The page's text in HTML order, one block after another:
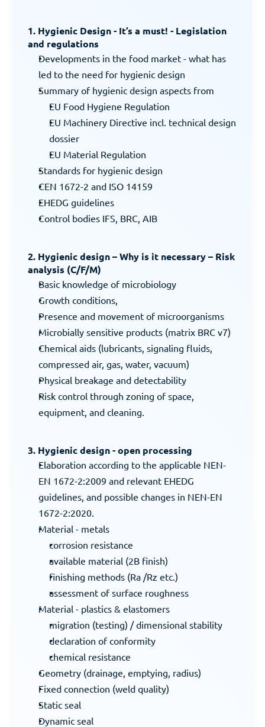
1. Hygienic Design - It’s a must! - Legislation
and regulations
Developments in the food market - what has
led to the need for hygienic design
Summary of hygienic design aspects from
EU Food Hygiene Regulation
EU Machinery Directive incl. technical design
dossier
EU Material Regulation
Standards for hygienic design
CEN 1672-2 and ISO 14159
EHEDG guidelines
Control bodies IFS, BRC, AIB
2. Hygienic design – Why is it necessary – Risk
analysis (C/F/M)
Basic knowledge of microbiology
Growth conditions,
Presence and movement of microorganisms
Microbially sensitive products (matrix BRC v7)
Chemical aids (lubricants, signaling fluids,
compressed air, gas, water, vacuum)
Physical breakage and detectability
Risk control through zoning of space,
equipment, and cleaning.
3. Hygienic design - open processing
Elaboration according to the applicable NEN-
EN 1672-2:2009 and relevant EHEDG
guidelines, and possible changes in NEN-EN
1672-2:2020.
Material - metals
corrosion resistance
available material (2B finish)
finishing methods (Ra /Rz etc.)
assessment of surface roughness
Material - plastics & elastomers
migration (testing) / dimensional stability
declaration of conformity
chemical resistance
Geometry (drainage, emptying, radius)
Fixed connection (weld quality)
Static seal
Dynamic seal